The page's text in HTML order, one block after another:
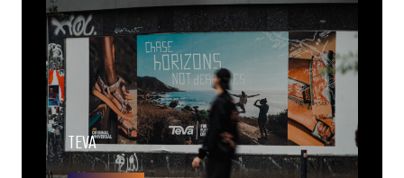
TEVA